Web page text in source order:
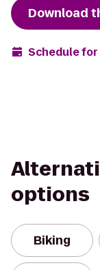
Download
Schedule
options
Biking